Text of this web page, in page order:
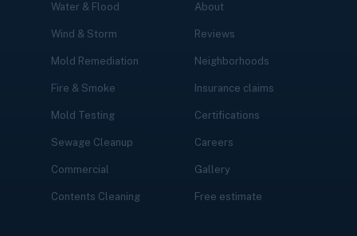
Water & Flood
Wind & Storm
Mold Remediation
Fire & Smoke
Mold Testing
Sewage Cleanup
Commercial
Contents Cleaning
About
Reviews
Neighborhoods
Insurance claims
Certifications
Careers
Gallery
Free estimate